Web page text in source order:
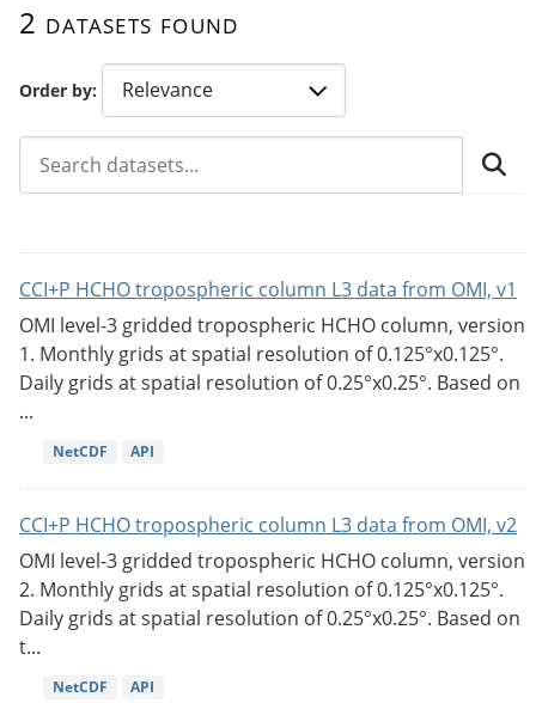
Order by
2 datasets found
CCI+P HCHO tropospheric column L3 data from OMI, v1
OMI level-3 gridded tropospheric HCHO column, version
1. Monthly grids at spatial resolution of 0.125°x0.125°.
Daily grids at spatial resolution of 0.25°x0.25°. Based on
...
NetCDF API
CCI+P HCHO tropospheric column L3 data from OMI, v2
OMI level-3 gridded tropospheric HCHO column, version
2. Monthly grids at spatial resolution of 0.125°x0.125°.
Daily grids at spatial resolution of 0.25°x0.25°. Based on
t...
NetCDF API